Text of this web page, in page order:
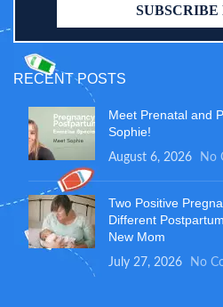
RECENT POSTS
Meet Prenatal and
Sophie!
August 6, 2026 No
Two Positive
Different
New Mom
July 27, 2026 No